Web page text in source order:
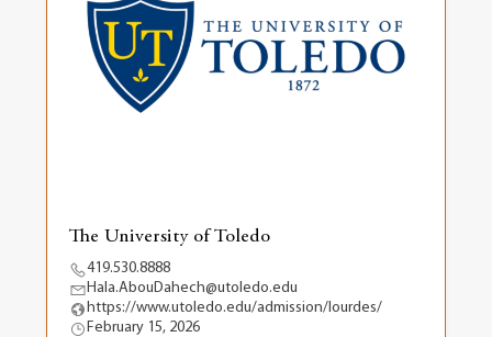
The University of Toledo
419.530.8888
Hala.AbouDahech@utoledo.edu
https://www.utoledo.edu/admission/lourdes/
February 15, 2026